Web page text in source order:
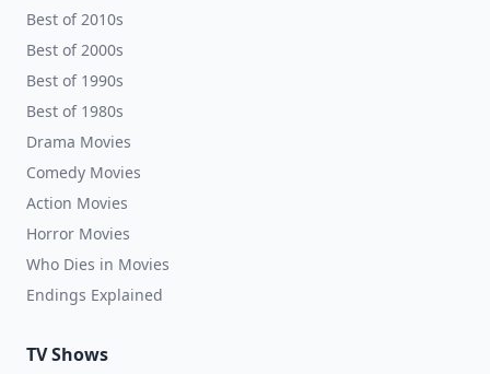
Best of 2010s
Best of 2000s
Best of 1990s
Best of 1980s
Drama Movies
Comedy Movies
Action Movies
Horror Movies
Who Dies in Movies
Endings Explained
TV Shows